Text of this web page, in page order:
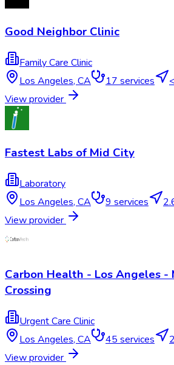
Good Neighbor Clinic
Family Care Clinic
Los Angeles, CA 17 services
View provider
Fastest Labs of Mid City
Laboratory
Los Angeles, CA 9 services
View provider
Carbon Health - Los Angeles -
Crossing
Urgent Care Clinic
Los Angeles, CA 45 services
View provider